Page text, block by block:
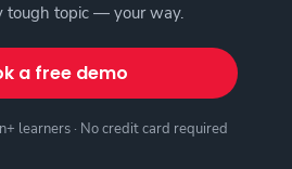
tough topic — your way.
a free demo
learners · No credit card required